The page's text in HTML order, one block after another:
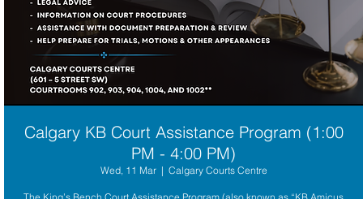
Calgary KB Court Assistance Program (1:00
PM - 4:00 PM)
Wed, 11 Mar
  |
Calgary Courts Centre